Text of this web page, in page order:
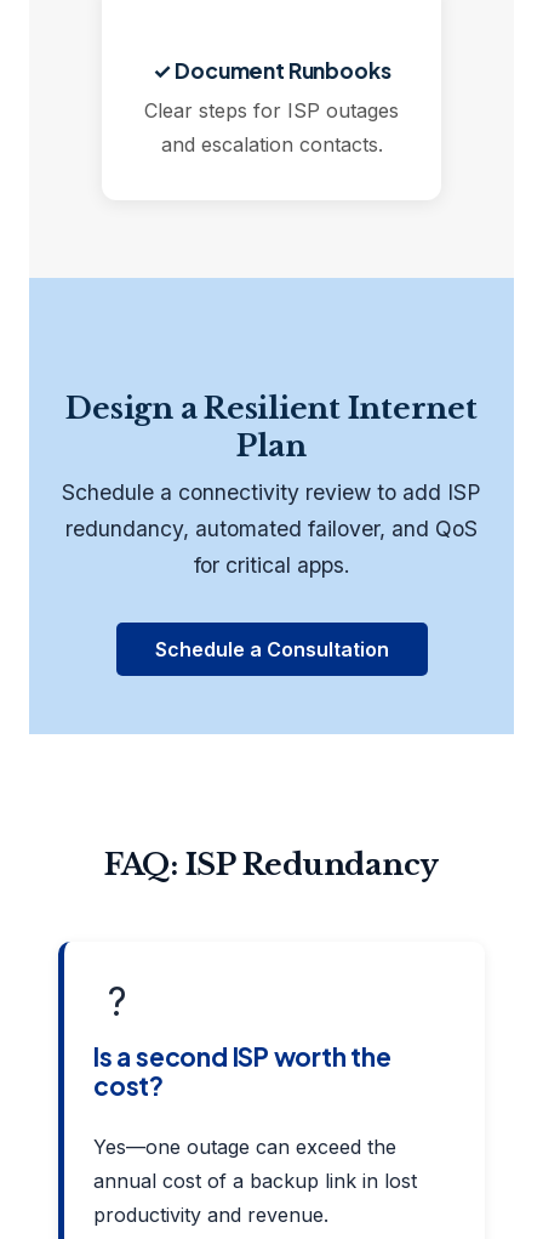
✓ Document Runbooks
Clear steps for ISP outages
and escalation contacts.
Design a Resilient Internet
Plan
Schedule a connectivity review to add ISP
redundancy, automated failover, and QoS
for critical apps.
Schedule a Consultation
FAQ: ISP Redundancy
?
Is a second ISP worth the
cost?
Yes—one outage can exceed the
annual cost of a backup link in lost
productivity and revenue.